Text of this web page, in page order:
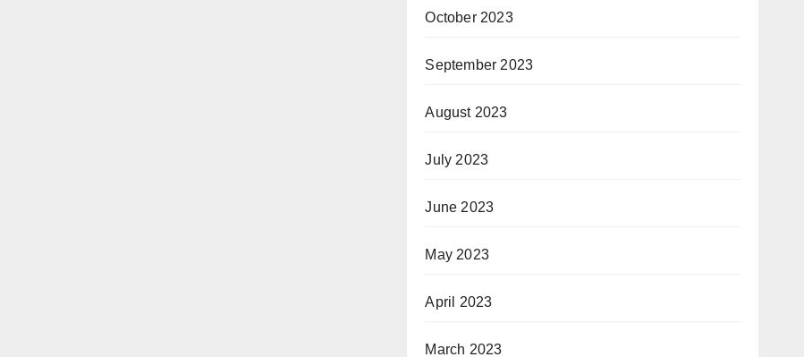
October 2023
September 2023
August 2023
July 2023
June 2023
May 2023
April 2023
March 2023